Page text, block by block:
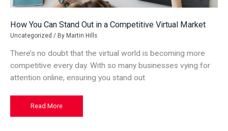
How You Can Stand Out in a Competitive Virtual Market
Uncategorized / By Martin Hills
There’s no doubt that the virtual world is becoming more
competitive every day. With so many businesses vying for
attention online, ensuring you stand out
How
You
Read More